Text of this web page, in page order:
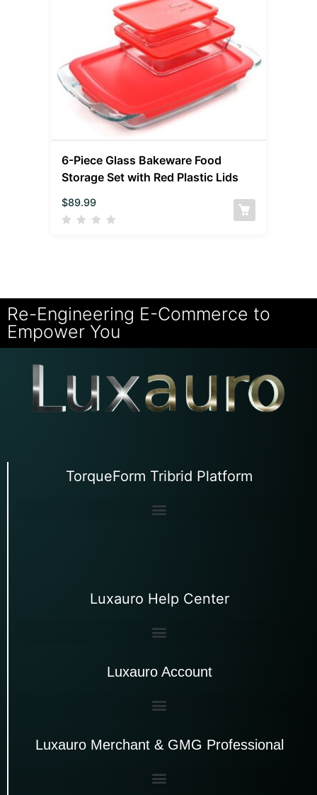
6-Piece Glass Bakeware Food
Storage Set with Red Plastic Lids
$89.99
Re-Engineering E-Commerce to
Empower You
TorqueForm Tribrid Platform
Luxauro Help Center
Luxauro Account
Luxauro Merchant & GMG Professional